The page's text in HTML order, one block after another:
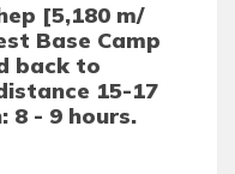
[5,180 m/
Base Camp
back to
15-17
8 - 9 hours.